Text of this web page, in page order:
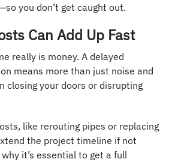
you don’t get caught out.
Can Add Up Fast
really is money. A delayed
means more than just noise and
closing your doors or disrupting
like rerouting pipes or replacing
the project timeline if not
why it’s essential to get a full